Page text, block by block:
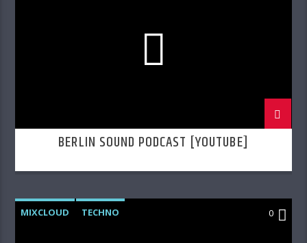
BERLIN SOUND PODCAST [YOUTUBE]
MIXCLOUD TECHNO 0